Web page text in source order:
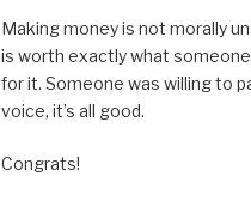
Making money is not morally
is worth exactly what
for it. Someone was willing to
voice, it’s all good.
Congrats!